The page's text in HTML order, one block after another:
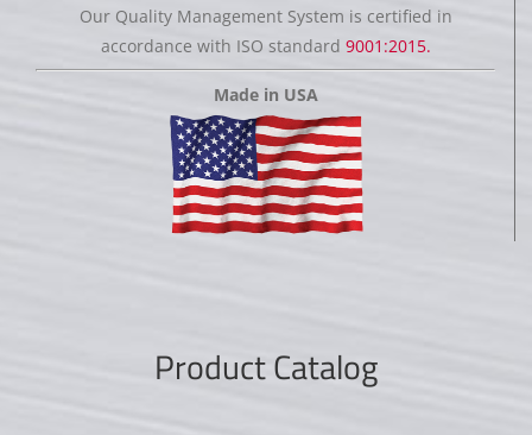
Our Quality Management System is certified in
accordance with ISO standard 9001:2015.
Made in USA
Product Catalog